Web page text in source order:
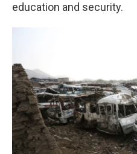
education and security.